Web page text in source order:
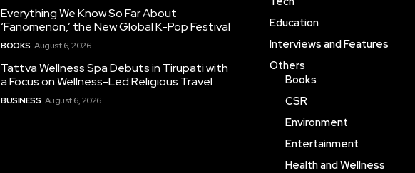
Everything We Know So Far About
‘Fanomenon,’ the New Global K-Pop Festival
BOOKS August 6, 2026
Tattva Wellness Spa Debuts in Tirupati with
a Focus on Wellness-Led Religious Travel
BUSINESS August 6, 2026
Education
Interviews and Features
Others
Books
CSR
Environment
Entertainment
Health and Wellness